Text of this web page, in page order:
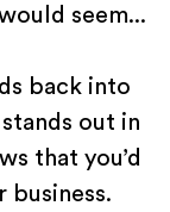
seem...
back into
out in
that you’d
business.